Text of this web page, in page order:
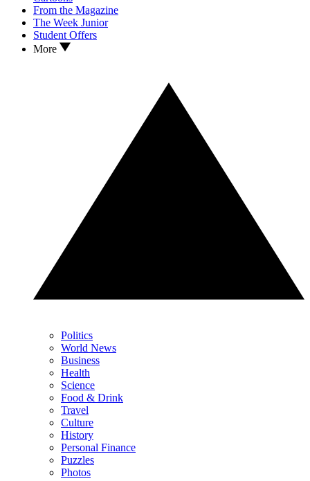
From the Magazine
The Week Junior
Student Offers
More
Politics
World News
Business
Health
Science
Food & Drink
Travel
Culture
History
Personal Finance
Puzzles
Photos